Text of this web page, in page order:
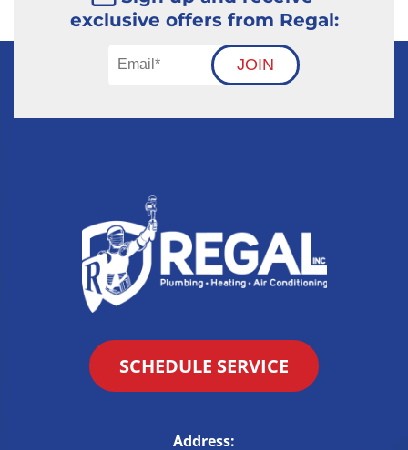
exclusive offers from Regal:
JOIN
SCHEDULE SERVICE
Address: